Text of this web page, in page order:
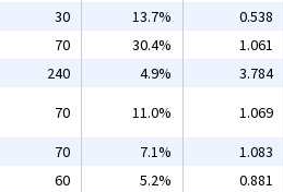
30 13.7% 0.538
70 30.4% 1.061
240 4.9% 3.784
70 11.0% 1.069
70 7.1% 1.083
60 5.2% 0.881